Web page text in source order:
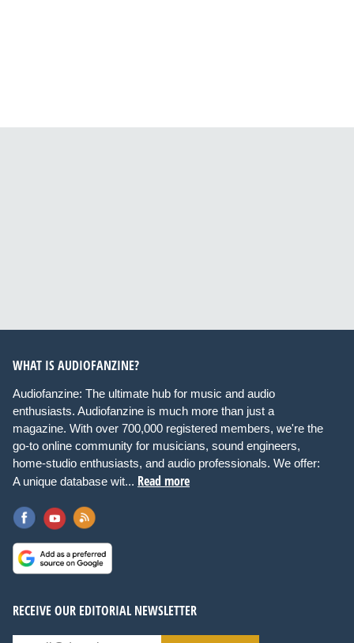
WHAT IS AUDIOFANZINE?
Audiofanzine: The ultimate hub for music and audio
enthusiasts. Audiofanzine is much more than just a
magazine. With over 700,000 registered members, we're the
go-to online community for musicians, sound engineers,
home-studio enthusiasts, and audio professionals. We offer:
A unique database wit... Read more
RECEIVE OUR EDITORIAL NEWSLETTER